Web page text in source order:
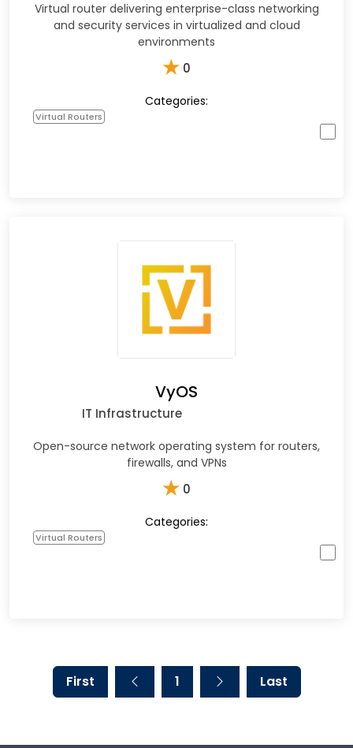
Virtual router delivering enterprise-class networking
and security services in virtualized and cloud
environments
★ 0
Categories:
Virtual Routers
VyOS
IT Infrastructure
Open-source network operating system for routers,
firewalls, and VPNs
★ 0
Categories:
Virtual Routers
First 1 Last